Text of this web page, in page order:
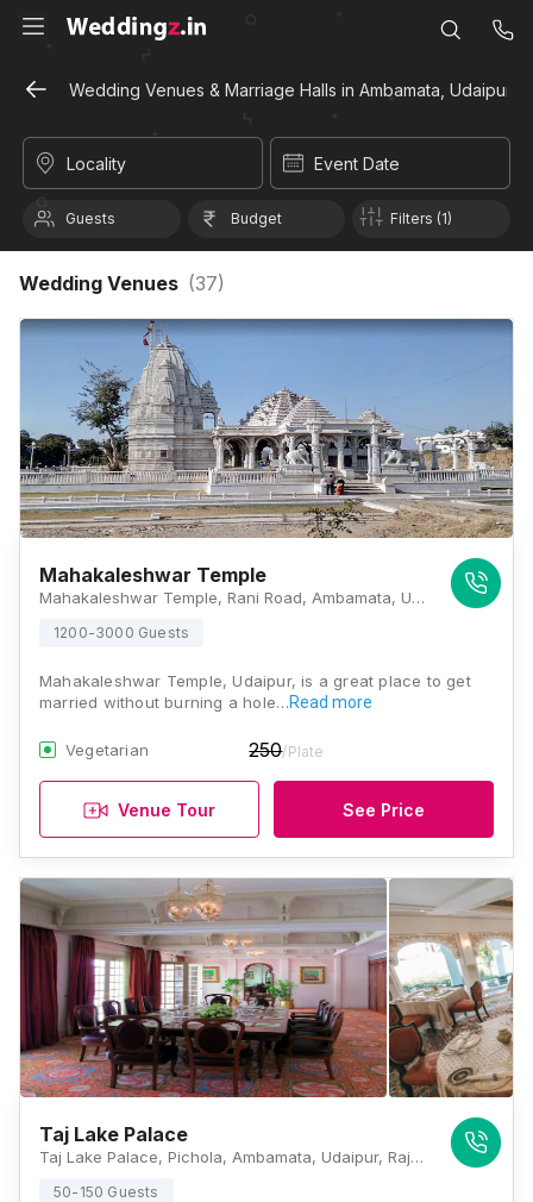
Wedding Venues & Marriage Halls in Ambamata, Udaipur
Locality Event Date
Guests Budget Filters (1)
Wedding Venues (37)
Mahakaleshwar Temple
Mahakaleshwar Temple, Rani Road, Ambamata, Udaipur 313001, Udaipur
1200-3000 Guests
Mahakaleshwar Temple, Udaipur, is a great place to get
married without burning a hole…Read more
Vegetarian 250/Plate
Venue Tour See Price
Taj Lake Palace
Taj Lake Palace, Pichola, Ambamata, Udaipur, Rajasthan 313001, Udaipur
50-150 Guests